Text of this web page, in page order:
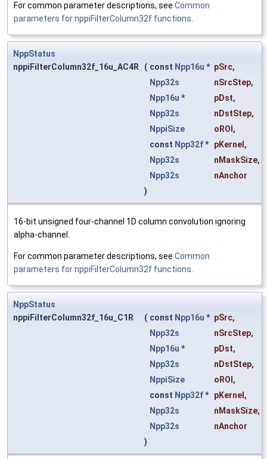
For common parameter descriptions, see Common
parameters for nppiFilterColumn32f functions
NppStatus
nppiFilterColumn32f_16u_AC4R
( const Npp16u * pSrc,
Npp32s
nSrcStep,
Npp16u * pDst,
Npp32s
nDstStep,
NppiSize
oROI ,
const Npp32f* pKernel ,
Npp32s
nMaskSize,
Npp32s
nAnchor
)
16-bit unsigned four-channel 1D column convolution ignoring
alpha-channel.
For common parameter descriptions, see Common
parameters for nppiFilterColumn32f functions
NppStatus
nppiFilterColumn32f_16u_C1R
( const Npp16u * pSrc,
Npp32s
nSrcStep,
Npp16u * pDst,
Npp32s
nDstStep,
NppiSize
oROI ,
const Npp32f* pKernel ,
Npp32s
nMaskSize,
Npp32s
nAnchor
)